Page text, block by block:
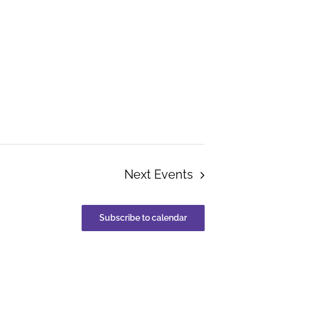
Next Events
Subscribe to calendar